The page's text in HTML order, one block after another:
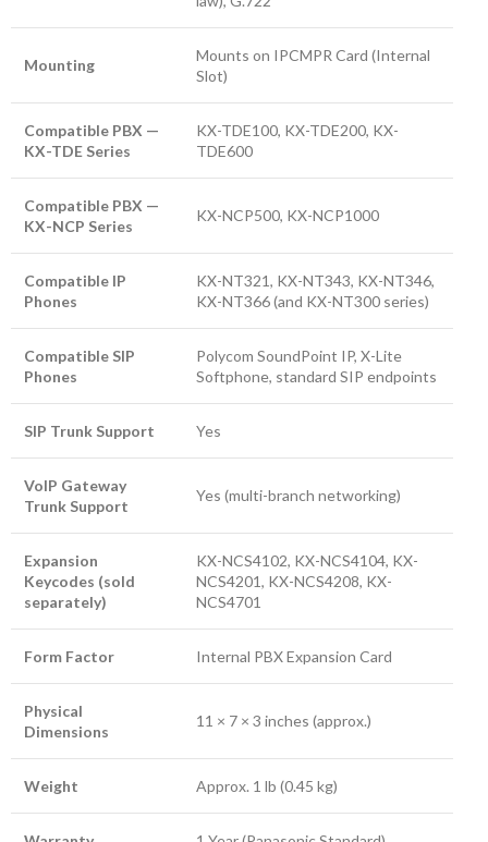
Mounting
Mounts on IPCMPR Card (Internal
Slot)
Compatible PBX —
KX-TDE Series
KX-TDE100, KX-TDE200, KX-
TDE600
Compatible PBX —
KX-NCP Series
KX-NCP500, KX-NCP1000
Compatible IP
Phones
KX-NT321, KX-NT343, KX-NT346,
KX-NT366 (and KX-NT300 series)
Compatible SIP
Phones
Polycom SoundPoint IP, X-Lite
Softphone, standard SIP endpoints
SIP Trunk Support Yes
VoIP Gateway
Trunk Support
Yes (multi-branch networking)
Expansion
Keycodes (sold
separately)
KX-NCS4102, KX-NCS4104, KX-
NCS4201, KX-NCS4208, KX-
NCS4701
Form Factor Internal PBX Expansion Card
Physical
Dimensions
11 × 7 × 3 inches (approx.)
Weight Approx. 1 lb (0.45 kg)